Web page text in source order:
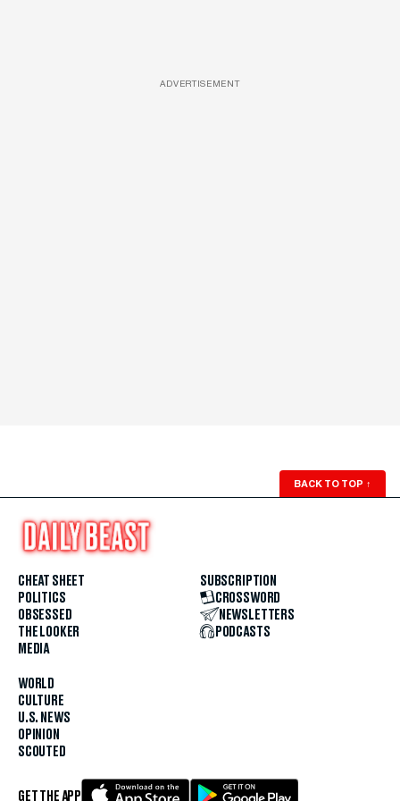
ADVERTISEMENT
BACK TO TOP ↑
CHEAT SHEET
POLITICS
OBSESSED
THE LOOKER
MEDIA
WORLD
CULTURE
U.S. NEWS
OPINION
SCOUTED
SUBSCRIPTION
CROSSWORD
NEWSLETTERS
PODCASTS
GET THE APP